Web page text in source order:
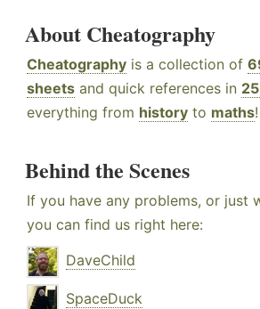
About Cheatography
Cheatography is a collection of
sheets and quick references in
everything from history to maths!
Behind the Scenes
If you have any problems, or just
you can find us right here:
DaveChild
SpaceDuck